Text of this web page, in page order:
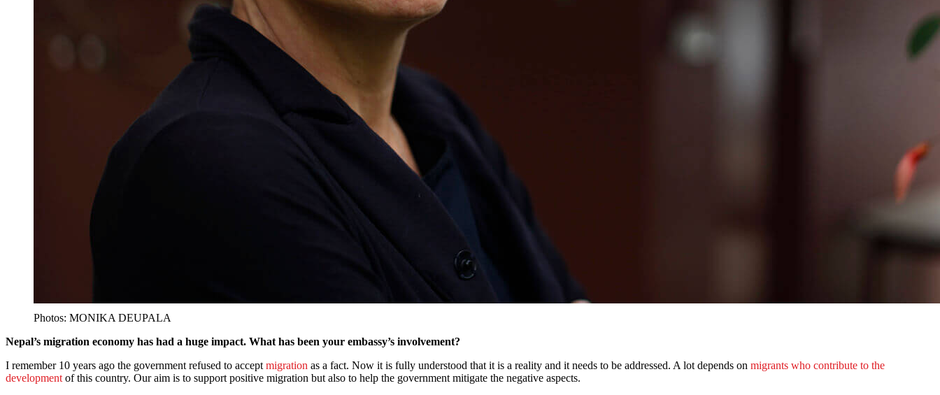
Photos: MONIKA DEUPALA
Nepal’s migration economy has had a huge impact. What has been your embassy’s involvement?
I remember 10 years ago the government refused to accept migration as a fact. Now it is fully understood that it is a reality and it needs to be addressed. A lot depends on migrants who contribute to the
development of this country. Our aim is to support positive migration but also to help the government mitigate the negative aspects.